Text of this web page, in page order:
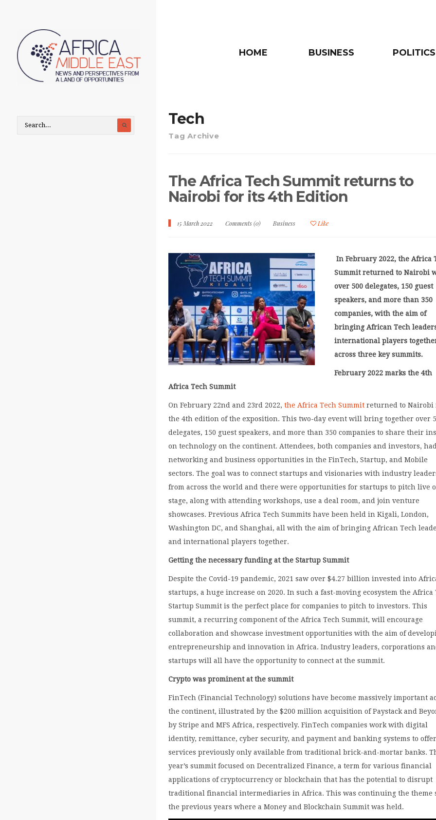
HOME BUSINESS POLITICS
Tech
Tag Archive
The Africa Tech Summit returns to
Nairobi for its 4th Edition
15 March 2022 Comments (0) Business Like
In February 2022, the Africa
Summit returned to Nairobi
over 500 delegates, 150 guest
speakers, and more than 350
companies, with the aim of
bringing African Tech
international players
across three key summits.
February 2022 marks the 4th
Africa Tech Summit
On February 22nd and 23rd 2022,the Africa Tech Summit returned to Nairobi
the 4th edition of the exposition. This two-day event will bring together over
delegates, 150 guest speakers, and more than 350 companies to share their
on technology on the continent. Attendees, both companies and investors, had
networking and business opportunities in the FinTech, Startup, and Mobile
sectors. The goal was to connect startups and visionaries with industry
from across the world and there were opportunities for startups to pitch live
stage, along with attending workshops, use a deal room, and join venture
showcases. Previous Africa Tech Summits have been held in Kigali, London,
Washington DC, and Shanghai, all with the aim of bringing African Tech
and international players together.
Getting the necessary funding at the Startup Summit
Despite the Covid-19 pandemic, 2021 saw over $4.27 billion invested into
startups, a huge increase on 2020. In such a fast-moving ecosystem the Africa
Startup Summit is the perfect place for companies to pitch to investors. This
summit, a recurring component of the Africa Tech Summit, will encourage
collaboration and showcase investment opportunities with the aim of
entrepreneurship and innovation in Africa. Industry leaders, corporations
startups will all have the opportunity to connect at the summit.
Crypto was prominent at the summit
FinTech (Financial Technology) solutions have become massively important
the continent, illustrated by the $200 million acquisition of Paystack and
by Stripe and MFS Africa, respectively. FinTech companies work with digital
identity, remittance, cyber security, and payment and banking systems to offer
services previously only available from traditional brick-and-mortar banks.
year’s summit focused on Decentralized Finance, a term for various financial
applications of cryptocurrency or blockchain that has the potential to disrupt
traditional financial intermediaries in Africa. This was continuing the theme
the previous years where a Money and Blockchain Summit was held.